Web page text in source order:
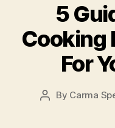
5
Cooking
For
Post
By Carma